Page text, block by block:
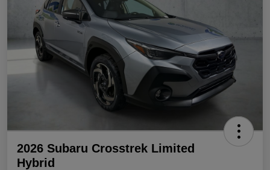
2026 Subaru Crosstrek Limited
Hybrid